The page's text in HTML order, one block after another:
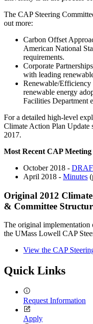
The CAP Steering
out more:
Carbon Offset
American National
requirements.
Corporate
with leading
Renewable/Efficiency
renewable energy
Facilities Department
For a detailed high-level
Climate Action Plan Update
2017.
Most Recent CAP
October 2018 -
April 2018 - Minutes
Original 2012
& Committee
The original implementation
the UMass Lowell CAP
View the CAP
Quick Links
Request Information
Apply